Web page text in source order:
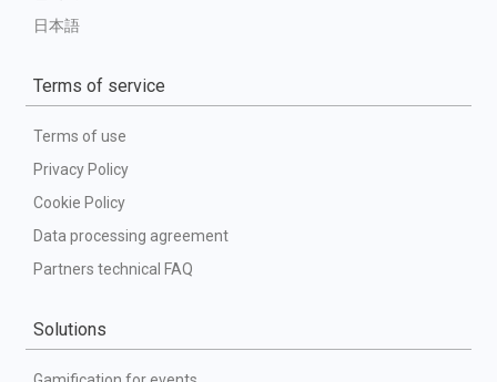
日本語
Terms of service
Terms of use
Privacy Policy
Cookie Policy
Data processing agreement
Partners technical FAQ
Solutions